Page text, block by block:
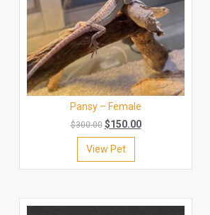
Pansy – Female
$300.00 $150.00
View Pet